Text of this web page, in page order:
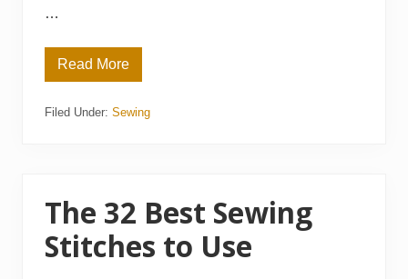
…
T
o
l
e
e
w
Read More
Filed Under: Sewing
The 32 Best Sewing
Stitches to Use